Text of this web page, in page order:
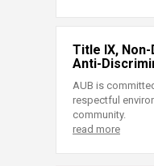
Title IX,
Anti-
AUB is
respectful
community.
read more